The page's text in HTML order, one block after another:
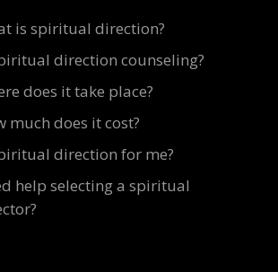
is spiritual direction?
direction counseling?
does it take place?
much does it cost?
direction for me?
help selecting a spiritual